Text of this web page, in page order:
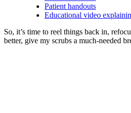
Patient handouts
Educational video
So, it’s time to reel things back in,
better, give my scrubs a much-needed